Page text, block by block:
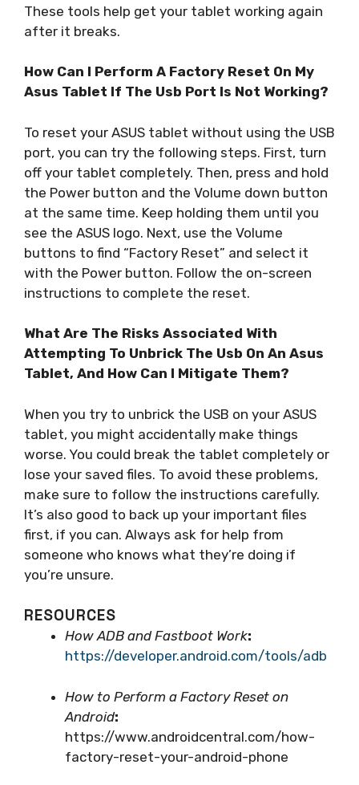
These tools help get your tablet working again
after it breaks.
How Can I Perform A Factory Reset On My
Asus Tablet If The Usb Port Is Not Working?
To reset your ASUS tablet without using the USB
port, you can try the following steps. First, turn
off your tablet completely. Then, press and hold
the Power button and the Volume down button
at the same time. Keep holding them until you
see the ASUS logo. Next, use the Volume
buttons to find “Factory Reset” and select it
with the Power button. Follow the on-screen
instructions to complete the reset.
What Are The Risks Associated With
Attempting To Unbrick The Usb On An Asus
Tablet, And How Can I Mitigate Them?
When you try to unbrick the USB on your ASUS
tablet, you might accidentally make things
worse. You could break the tablet completely or
lose your saved files. To avoid these problems,
make sure to follow the instructions carefully.
It’s also good to back up your important files
first, if you can. Always ask for help from
someone who knows what they’re doing if
you’re unsure.
RESOURCES
How ADB and Fastboot Work:
https://developer.android.com/tools/adb
How to Perform a Factory Reset on
Android:
https://www.androidcentral.com/how-
factory-reset-your-android-phone